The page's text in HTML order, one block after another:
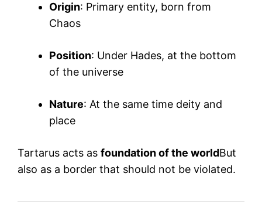
Origin: Primary entity, born from
Chaos
Position: Under Hades, at the bottom
of the universe
Nature: At the same time deity and
place
Tartarus acts as foundation of the worldBut
also as a border that should not be violated.